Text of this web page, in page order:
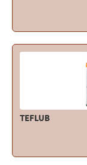
TEFLUB